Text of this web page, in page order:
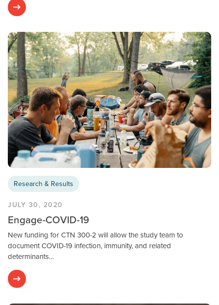
Research & Results
JULY 30, 2020
Engage-COVID-19
New funding for CTN 300-2 will allow the study team to
document COVID-19 infection, immunity, and related
determinants…